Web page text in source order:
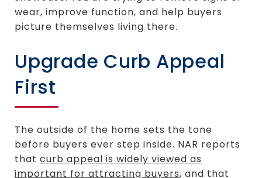
wear, improve function, and help buyers
picture themselves living there.
Upgrade Curb Appeal
First
The outside of the home sets the tone
before buyers ever step inside. NAR reports
that curb appeal is widely viewed as
important for attracting buyers, and that